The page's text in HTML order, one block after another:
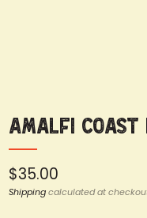
Amalfi
Regular
price
$35.00
Shippingcalculated at